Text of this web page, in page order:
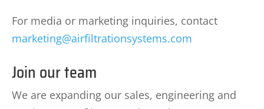
For media or marketing inquiries, contact
marketing@airfiltrationsystems.com
Join our team
We are expanding our sales, engineering and